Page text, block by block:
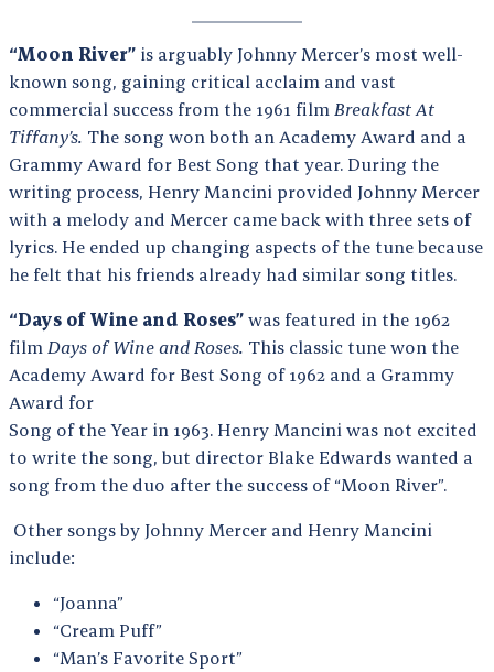
“Moon River” is arguably Johnny Mercer’s most well-
known song, gaining critical acclaim and vast
commercial success from the 1961 film Breakfast At
Tiffany’s. The song won both an Academy Award and a
Grammy Award for Best Song that year. During the
writing process, Henry Mancini provided Johnny Mercer
with a melody and Mercer came back with three sets of
lyrics. He ended up changing aspects of the tune because
he felt that his friends already had similar song titles.
“Days of Wine and Roses” was featured in the 1962
film Days of Wine and Roses. This classic tune won the
Academy Award for Best Song of 1962 and a Grammy
Award for
Song of the Year in 1963. Henry Mancini was not excited
to write the song, but director Blake Edwards wanted a
song from the duo after the success of “Moon River”.
Other songs by Johnny Mercer and Henry Mancini
include:
“Joanna”
“Cream Puff”
“Man’s Favorite Sport”